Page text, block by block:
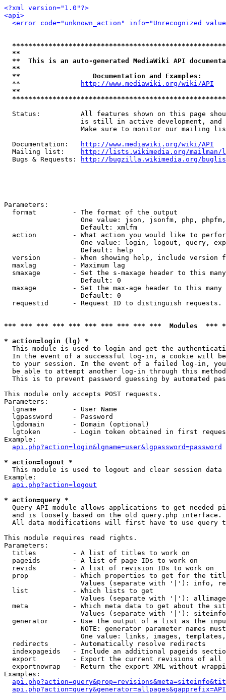
<?xml version="1.0"?>
<api>
<error code="unknown_action" info="Unrecognized
**
**  This is an auto-generated MediaWiki API
**
**                  Documentation and Examples:
  **
http://www.mediawiki.org/wiki/API
**
Status:          All features shown on this page
is still in active development, and
Make sure to monitor our mailing
  Documentation:
http://www.mediawiki.org/wiki/API
  Mailing list:
http://lists.wikimedia.org/
  Bugs & Requests:
http://bugzilla.wikimedia.org/
Parameters:
  format         - The format of the output
One value: json, jsonfm, php,
                   Default: xmlfm
action         - What action you would like to
One value: login, logout, query,
                   Default: help
version        - When showing help, include version
  maxlag         - Maximum lag
smaxage        - Set the s-maxage header to this
                   Default: 0
maxage         - Set the max-age header to this
                   Default: 0
requestid      - Request ID to distinguish
*** *** *** *** *** *** *** *** *** ***  Modules
* action=login (lg) *
This module is used to login and get the
In the event of a successful log-in, a cookie will
to your session. In the event of a failed log-in,
be able to attempt another log-in through this
This is to prevent password guessing by automated
This module only accepts POST requests.
Parameters:
  lgname         - User Name
  lgpassword     - Password
  lgdomain       - Domain (optional)
lgtoken        - Login token obtained in first
Example:
api.php?action=login&lgname=user&lgpassword=password
* action=logout *
This module is used to logout and clear session data
Example:
api.php?action=logout
* action=query *
Query API module allows applications to get needed
  and is loosely based on the old query.php interface.
All data modifications will first have to use query
This module requires read rights.
Parameters:
  titles         - A list of titles to work on
  pageids        - A list of page IDs to work on
  revids         - A list of revision IDs to work on
prop           - Which properties to get for the
Values (separate with '|'): info,
  list           - Which lists to get
Values (separate with '|'):
meta           - Which meta data to get about the
Values (separate with '|'):
generator      - Use the output of a list as the
NOTE: generator parameter names
One value: links, images,
  redirects      - Automatically resolve redirects
indexpageids   - Include an additional pageids
export         - Export the current revisions of all
exportnowrap   - Return the export XML without
Examples: